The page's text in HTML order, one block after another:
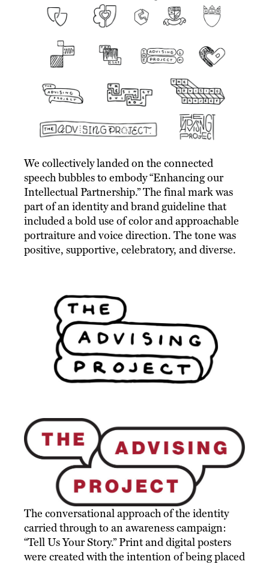
We collectively landed on the connected
speech bubbles to embody “Enhancing our
Intellectual Partnership.” The final mark was
part of an identity and brand guideline that
included a bold use of color and approachable
portraiture and voice direction. The tone was
positive, supportive, celebratory, and diverse.
The conversational approach of the identity
carried through to an awareness campaign:
“Tell Us Your Story.” Print and digital posters
were created with the intention of being placed